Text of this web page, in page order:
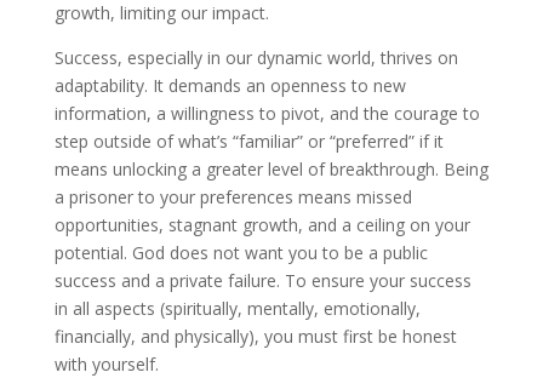
growth, limiting our impact.
Success, especially in our dynamic world, thrives on
adaptability. It demands an openness to new
information, a willingness to pivot, and the courage to
step outside of what’s “familiar” or “preferred” if it
means unlocking a greater level of breakthrough. Being
a prisoner to your preferences means missed
opportunities, stagnant growth, and a ceiling on your
potential. God does not want you to be a public
success and a private failure. To ensure your success
in all aspects (spiritually, mentally, emotionally,
financially, and physically), you must first be honest
with yourself.